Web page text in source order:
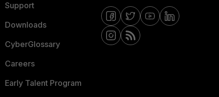
Support
Downloads
CyberGlossary
Careers
Early Talent Program